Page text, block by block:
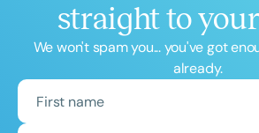
straight to
We won't spam you... you've got
already.